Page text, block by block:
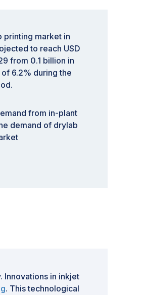
printing market in
to reach USD
from 0.1 billion in
6.2% during the
from in-plant
demand of drylab
Innovations in inkjet
. This technological